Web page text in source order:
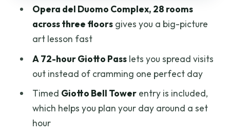
Who this tour suits best (and who should
My practical booking call: should you
FAQ
What does the Giotto Pass include?
Opera del Duomo Complex, 28 rooms
across three floorsgives you a big-picture
art lesson fast
A 72-hour Giotto Passlets you spread visits
out instead of cramming one perfect day
Timed Giotto Bell Towerentry is included,
which helps you plan your day around a set
hour